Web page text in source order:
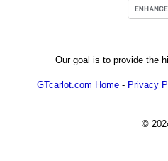
Our goal is to provide the
GTcarlot.com Home - Privacy
©